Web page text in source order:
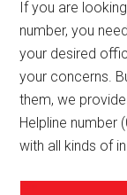
If you are
number, you
your desired
your concerns.
them, we
Helpline number
with all kinds of